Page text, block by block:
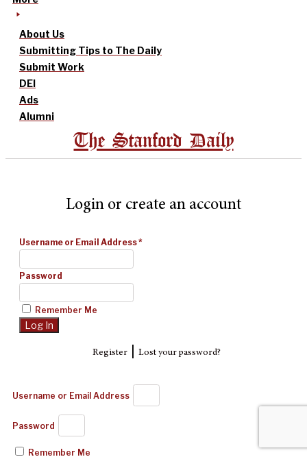
About Us
Submitting Tips to The Daily
Submit Work
DEI
Ads
Alumni
The Stanford Daily
Login or create an account
Username or Email Address*
Password
Remember Me
Register| Lost your password?
Username or Email Address
Password
Remember Me